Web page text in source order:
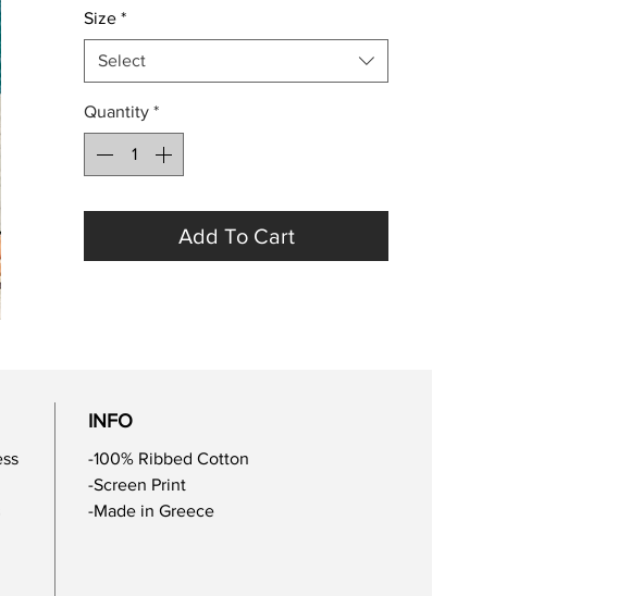
Size *
Select
Quantity *
Add To Cart
INFO
-100% Ribbed Cotton
-Screen Print
-Made in Greece